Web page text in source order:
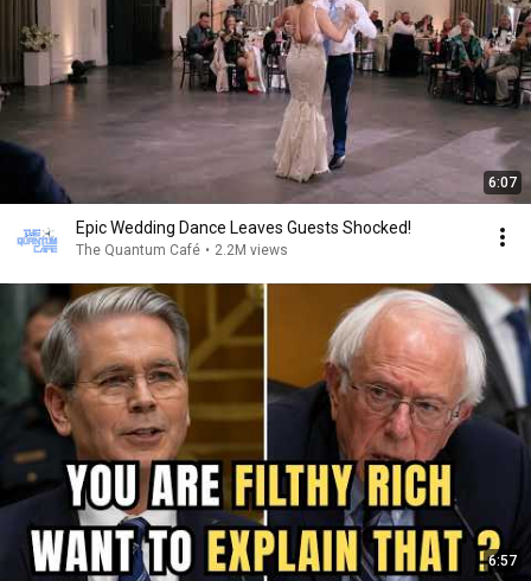
6:07
Epic Wedding Dance Leaves Guests Shocked!
The Quantum Café • 2.2M views
6:57